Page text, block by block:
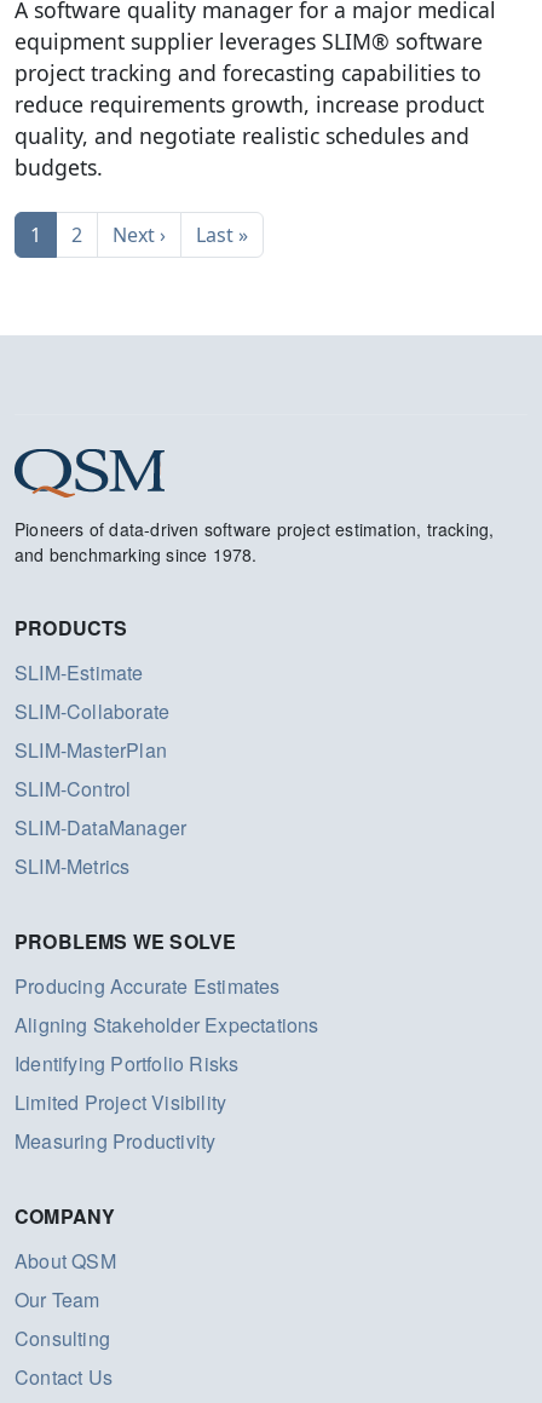
A software quality manager for a major medical
equipment supplier leverages SLIM® software
project tracking and forecasting capabilities to
reduce requirements growth, increase product
quality, and negotiate realistic schedules and
budgets.
Pagination
1 2 Next ›Next page
Last »Last page
Pioneers of data-driven software project estimation, tracking,
and benchmarking since 1978.
PRODUCTS
SLIM-Estimate
SLIM-Collaborate
SLIM-MasterPlan
SLIM-Control
SLIM-DataManager
SLIM-Metrics
PROBLEMS WE SOLVE
Producing Accurate Estimates
Aligning Stakeholder Expectations
Identifying Portfolio Risks
Limited Project Visibility
Measuring Productivity
COMPANY
About QSM
Our Team
Consulting
Contact Us